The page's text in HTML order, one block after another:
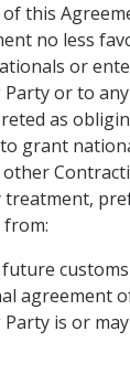
this
no less
or
or to
as
grant
treatment,
agreement
is or